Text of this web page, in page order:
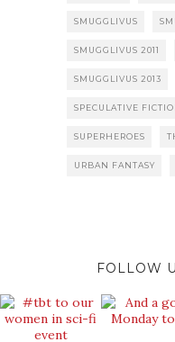
SMUGGLIVUS
SMUGGLIVUS 2011
SMUGGLIVUS 2013
SPECULATIVE
SUPERHEROES
URBAN FANTASY
FOLLOW